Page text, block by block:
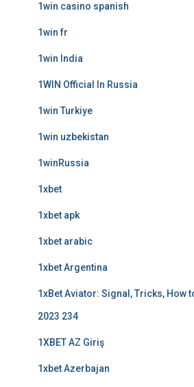
1win casino spanish
1win fr
1win India
1WIN Official In Russia
1win Turkiye
1win uzbekistan
1winRussia
1xbet
1xbet apk
1xbet arabic
1xbet Argentina
1xBet Aviator: Signal, Tricks, How
2023 234
1XBET AZ Giriş
1xbet Azerbajan